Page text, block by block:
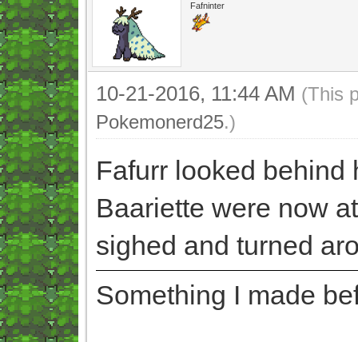
Fafninter
10-21-2016, 11:44 AM (This
Pokemonerd25.)
Fafurr looked behind
Baariette were now
sighed and turned
Something I made